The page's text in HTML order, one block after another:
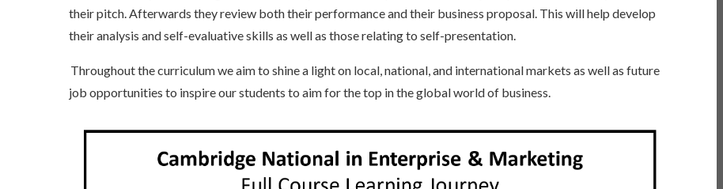
their pitch. Afterwards they review both their performance and their business proposal. This will help develop
their analysis and self-evaluative skills as well as those relating to self-presentation.
Throughout the curriculum we aim to shine a light on local, national, and international markets as well as future
job opportunities to inspire our students to aim for the top in the global world of business.